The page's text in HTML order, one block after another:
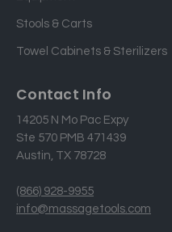
s
Stools & Carts
Towel Cabinets & Sterilizers
Contact Info
14205 N Mo Pac Expy
Ste 570 PMB 471439
Austin, TX 78728
(866) 928-9955
info@massagetools.com